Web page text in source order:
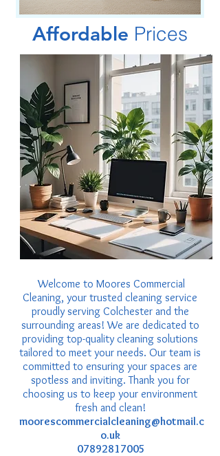
Affordable Prices
Welcome to Moores Commercial
Cleaning, your trusted cleaning service
proudly serving Colchester and the
surrounding areas! We are dedicated to
providing top-quality cleaning solutions
tailored to meet your needs. Our team is
committed to ensuring your spaces are
spotless and inviting. Thank you for
choosing us to keep your environment
fresh and clean!
moorescommercialcleaning@hotmail.c
o.uk
07892817005